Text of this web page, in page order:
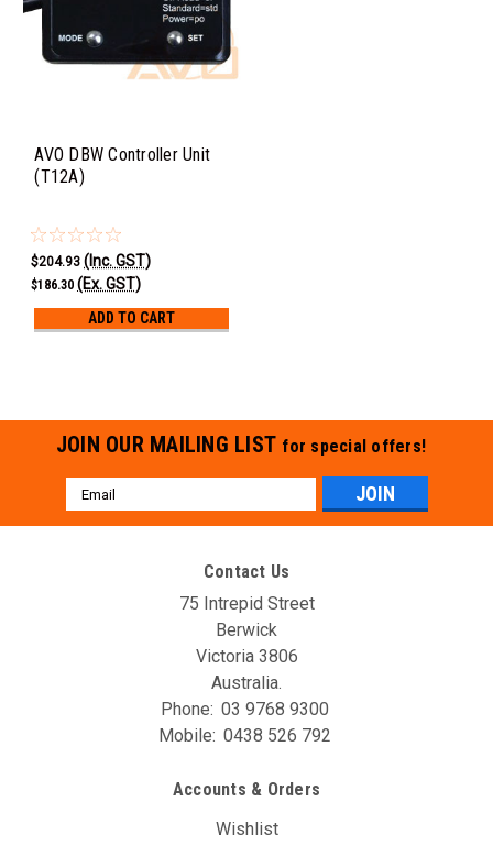
AVO DBW Controller Unit
(T12A)
$204.93 (Inc. GST)
$186.30 (Ex. GST)
ADD TO CART
The AVO DBW Throttle Controller allows you to re-map your
throttle inputs to the throttle body controller, giving you full
JOIN OUR MAILING LIST for special offers!
Email
Address
Contact Us
75 Intrepid Street
Berwick
Victoria 3806
Australia.
Phone: 03 9768 9300
Mobile: 0438 526 792
Accounts & Orders
Wishlist